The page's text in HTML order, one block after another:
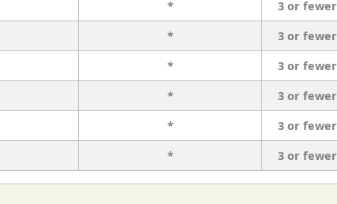
* 3 or fewer
* 3 or fewer
* 3 or fewer
* 3 or fewer
* 3 or fewer
* 3 or fewer